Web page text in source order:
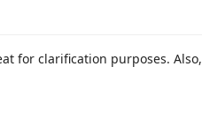
for clarification purposes. Also,